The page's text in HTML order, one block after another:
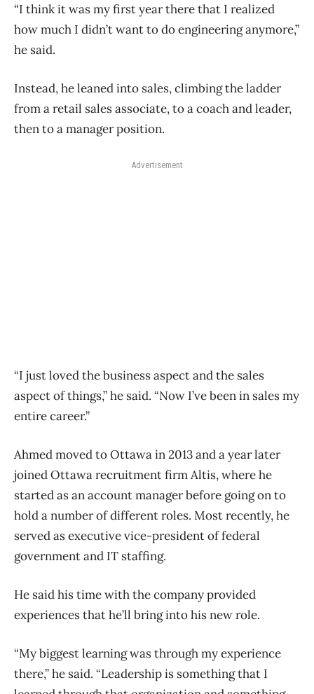
“I think it was my first year there that I realized
how much I didn’t want to do engineering anymore,”
he said.
Instead, he leaned into sales, climbing the ladder
from a retail sales associate, to a coach and leader,
then to a manager position.
Advertisement
“I just loved the business aspect and the sales
aspect of things,” he said. “Now I’ve been in sales my
entire career.”
Ahmed moved to Ottawa in 2013 and a year later
joined Ottawa recruitment firm Altis, where he
started as an account manager before going on to
hold a number of different roles. Most recently, he
served as executive vice-president of federal
government and IT staffing.
He said his time with the company provided
experiences that he’ll bring into his new role.
“My biggest learning was through my experience
there,” he said. “Leadership is something that I